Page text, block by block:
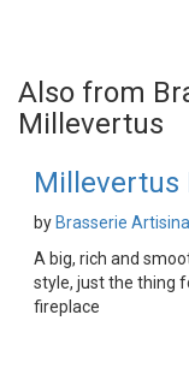
Also from
Millevertus
Millevertus
by Brasserie
A big, rich and
style, just the thing
fireplace